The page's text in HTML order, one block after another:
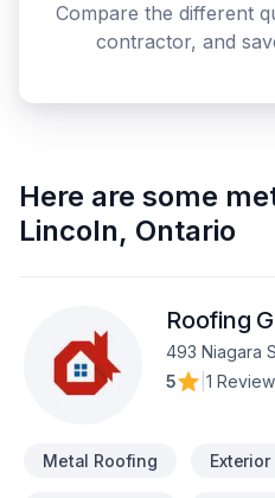
Compare the different
contractor, and
Here are some
Lincoln, Ontario
Roofing
493 Niagara
5
1
Metal Roofing